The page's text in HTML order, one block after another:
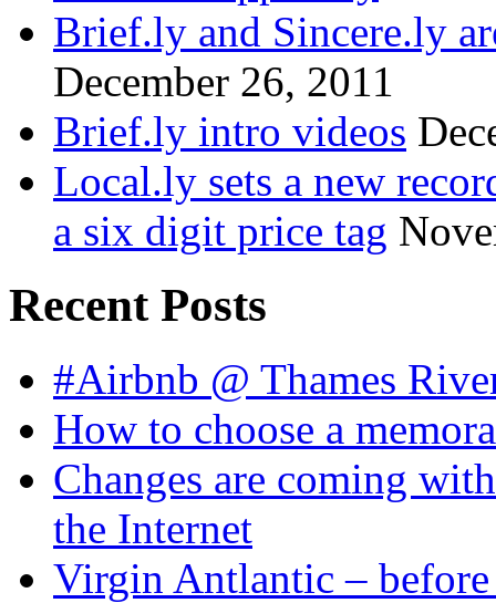
Brief.ly and Sincere.ly
December 26, 2011
Brief.ly intro videos
Local.ly sets a new
a six digit price tag
Recent Posts
#Airbnb @ Thames
How to choose a
Changes are coming
the Internet
Virgin Antlantic –